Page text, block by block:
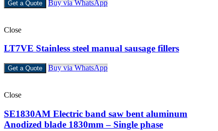
Get a Quote Buy via WhatsApp
Close
LT7VE Stainless steel manual sausage fillers
Get a Quote Buy via WhatsApp
Close
SE1830AM Electric band saw bent aluminum
Anodized blade 1830mm – Single phase